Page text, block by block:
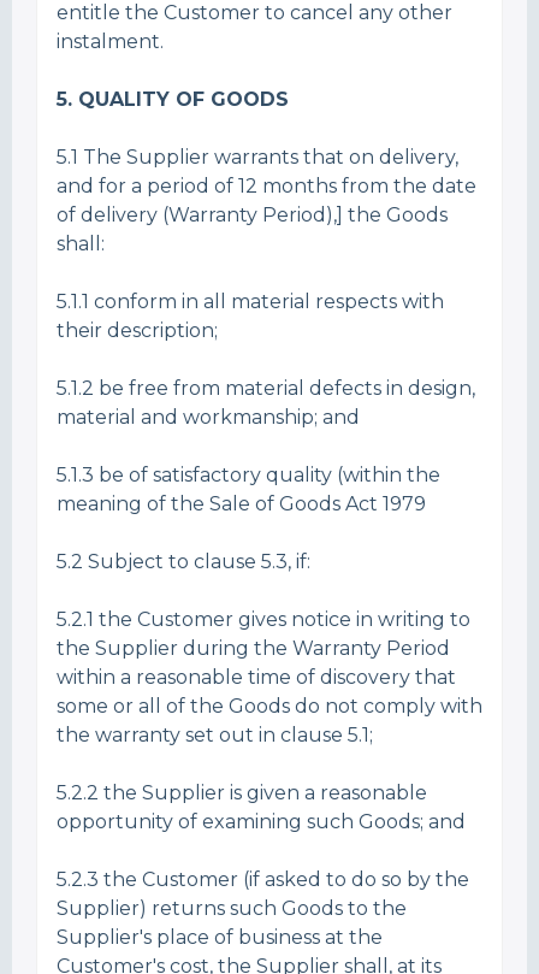
entitle the Customer to cancel any other
instalment.
5. QUALITY OF GOODS
5.1 The Supplier warrants that on delivery,
and for a period of 12 months from the date
of delivery (Warranty Period),] the Goods
shall:
5.1.1 conform in all material respects with
their description;
5.1.2 be free from material defects in design,
material and workmanship; and
5.1.3 be of satisfactory quality (within the
meaning of the Sale of Goods Act 1979
5.2 Subject to clause 5.3, if:
5.2.1 the Customer gives notice in writing to
the Supplier during the Warranty Period
within a reasonable time of discovery that
some or all of the Goods do not comply with
the warranty set out in clause 5.1;
5.2.2 the Supplier is given a reasonable
opportunity of examining such Goods; and
5.2.3 the Customer (if asked to do so by the
Supplier) returns such Goods to the
Supplier's place of business at the
Customer's cost, the Supplier shall, at its